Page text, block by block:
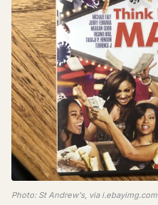
Photo: St Andrew's, via i.ebayimg.com